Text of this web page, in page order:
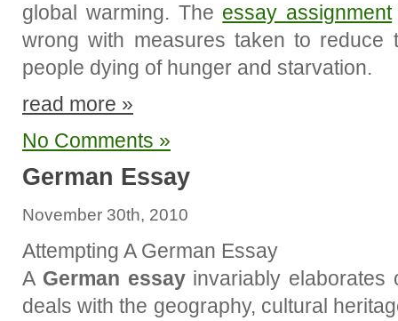
global warming. The essay assignment
wrong with measures taken to reduce
people dying of hunger and starvation.
read more »
No Comments »
German Essay
November 30th, 2010
Attempting A German Essay
A German essayinvariably elaborates
deals with the geography, cultural